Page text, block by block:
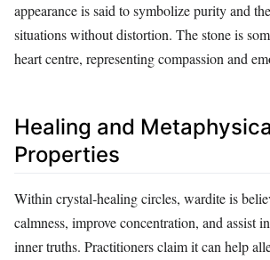
appearance is said to symbolize purity and
situations without distortion. The stone is
heart centre, representing compassion and
Healing and
Properties
Within crystal‑healing circles, wardite is
calmness, improve concentration, and assist
inner truths. Practitioners claim it can help